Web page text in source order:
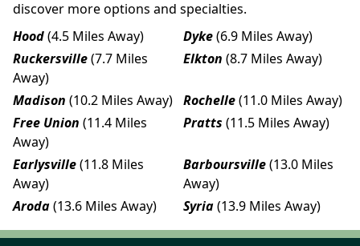
discover more options and specialties.
Hood(4.5 Miles Away) Dyke(6.9 Miles Away)
Ruckersville(7.7 Miles
Away)
Elkton (8.7 Miles Away)
Madison (10.2 Miles Away) Rochelle(11.0 Miles Away)
Free Union (11.4 Miles
Away)
Pratts (11.5 Miles Away)
Earlysville(11.8 Miles
Away)
Barboursville(13.0 Miles
Away)
Aroda(13.6 Miles Away) Syria(13.9 Miles Away)